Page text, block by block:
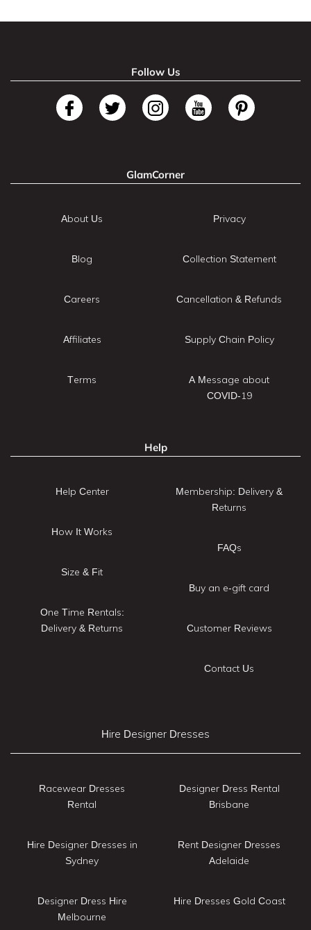
Follow Us
GlamCorner
About Us
Blog
Careers
Affiliates
Terms
Privacy
Collection Statement
Cancellation & Refunds
Supply Chain Policy
A Message about
COVID-19
Help
Help Center
How It Works
Size & Fit
One Time Rentals:
Delivery & Returns
Membership: Delivery &
Returns
FAQs
Buy an e-gift card
Customer Reviews
Contact Us
Hire Designer Dresses
Racewear Dresses
Rental
Hire Designer Dresses in
Sydney
Designer Dress Hire
Melbourne
Designer Dress Rental
Brisbane
Rent Designer Dresses
Adelaide
Hire Dresses Gold Coast